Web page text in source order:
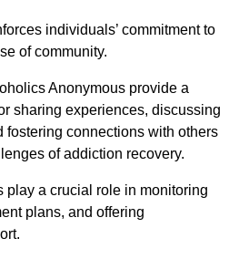
individuals’ commitment to
of community.
Anonymous provide a
sharing experiences, discussing
fostering connections with others
of addiction recovery.
play a crucial role in monitoring
plans, and offering